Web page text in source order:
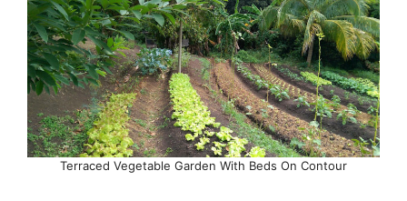
Terraced Vegetable Garden With Beds On Contour